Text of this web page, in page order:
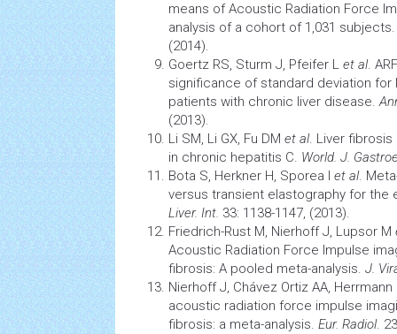
means of Acoustic Radiation Force
analysis of a cohort of 1,031
(2014).
Goertz RS, Sturm J, Pfeifer L et al.
significance of standard deviation for
patients with chronic liver disease.
(2013).
Li SM, Li GX, Fu DM et al. Liver fibrosis
in chronic hepatitis C. World. J.
Bota S, Herkner H, Sporea I et al.
versus transient elastography for the
Liver. Int. 33: 1138-1147, (2013).
Friedrich-Rust M, Nierhoff J, Lupsor M
Acoustic Radiation Force Impulse
fibrosis: A pooled meta-analysis. J.
Nierhoff J, Chávez Ortiz AA,
acoustic radiation force impulse
fibrosis: a meta-analysis. Eur. Radiol.